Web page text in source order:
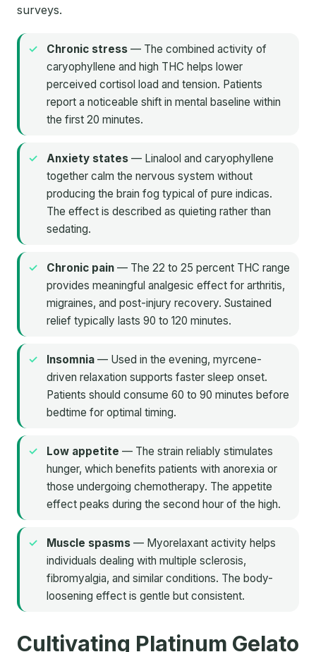
surveys.
Chronic stress — The combined activity of
caryophyllene and high THC helps lower
perceived cortisol load and tension. Patients
report a noticeable shift in mental baseline within
the first 20 minutes.
Anxiety states — Linalool and caryophyllene
together calm the nervous system without
producing the brain fog typical of pure indicas.
The effect is described as quieting rather than
sedating.
Chronic pain — The 22 to 25 percent THC range
provides meaningful analgesic effect for arthritis,
migraines, and post-injury recovery. Sustained
relief typically lasts 90 to 120 minutes.
Insomnia — Used in the evening, myrcene-
driven relaxation supports faster sleep onset.
Patients should consume 60 to 90 minutes before
bedtime for optimal timing.
Low appetite — The strain reliably stimulates
hunger, which benefits patients with anorexia or
those undergoing chemotherapy. The appetite
effect peaks during the second hour of the high.
Muscle spasms — Myorelaxant activity helps
individuals dealing with multiple sclerosis,
fibromyalgia, and similar conditions. The body-
loosening effect is gentle but consistent.
Cultivating Platinum Gelato